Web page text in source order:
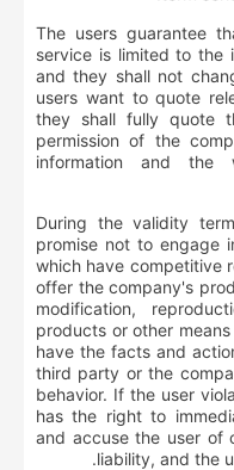
4. The users guarantee
service is limited to the
and they shall not
users want to quote
they shall fully quote
permission of the
information and the
5. During the validity
promise not to engage
which have competitive
offer the company's
modification,
products or other
have the facts and
third party or the
behavior. If the user
has the right to
and accuse the user of
liability, and the